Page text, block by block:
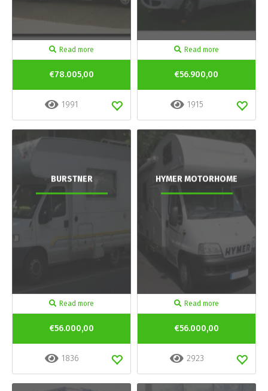
Read more
€78.005,00
1991
Read more
€56.900,00
1915
BURSTNER
Read more
€56.000,00
1836
HYMER MOTORHOME
Read more
€56.000,00
2923